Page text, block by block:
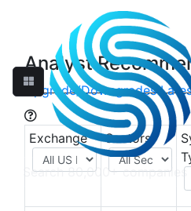
Analyst
Upgrade/Downgrades
Exchange Sectors